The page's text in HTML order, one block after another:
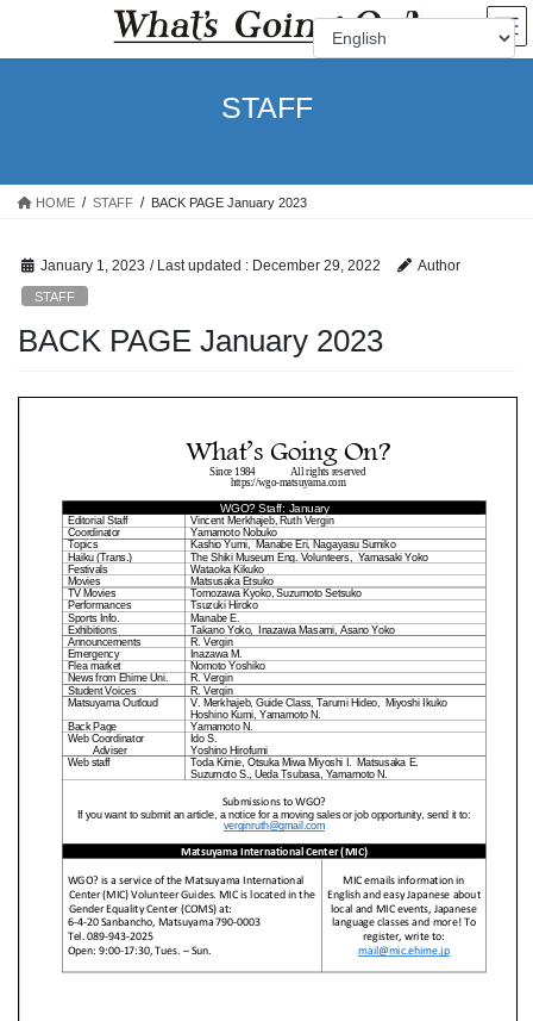
the
the
STAFF
HOME STAFF BACK PAGE January 2023
January 1, 2023 / Last updated : December 29, 2022 Author
STAFF
BACK PAGE January 2023